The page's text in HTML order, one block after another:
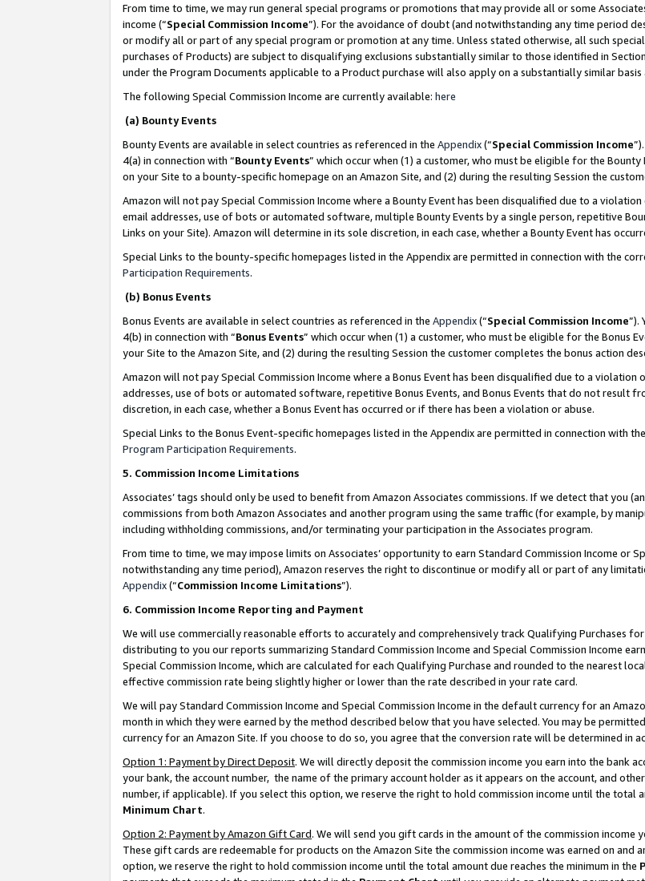
From time to time, we may run general special programs or promotions that may provide all or some
income (“Special Commission Income”). For the avoidance of doubt (and notwithstanding any time period
or modify all or part of any special program or promotion at any time. Unless stated otherwise, all such
purchases of Products) are subject to disqualifying exclusions substantially similar to those identified in
under the Program Documents applicable to a Product purchase will also apply on a substantially similar
The following Special Commission Income are currently available: here
(a) Bounty Events
Bounty Events are available in select countries as referenced in the Appendix(“Special Commission Income
4(a) in connection with “Bounty Events” which occur when (1) a customer, who must be eligible for the
on your Site to a bounty-specific homepage on an Amazon Site, and (2) during the resulting Session the
Amazon will not pay Special Commission Income where a Bounty Event has been disqualified due to a
email addresses, use of bots or automated software, multiple Bounty Events by a single person, repetitive
Links on your Site). Amazon will determine in its sole discretion, in each case, whether a Bounty Event has
Special Links to the bounty-specific homepages listed in the Appendix are permitted in connection with the
Participation Requirements.
(b) Bonus Events
Bonus Events are available in select countries as referenced in the Appendix(“Special Commission Income”).
4(b) in connection with “Bonus Events” which occur when (1) a customer, who must be eligible for the Bonus
your Site to the Amazon Site, and (2) during the resulting Session the customer completes the bonus action
Amazon will not pay Special Commission Income where a Bonus Event has been disqualified due to a
addresses, use of bots or automated software, repetitive Bonus Events, and Bonus Events that do not result
discretion, in each case, whether a Bonus Event has occurred or if there has been a violation or abuse.
Special Links to the Bonus Event-specific homepages listed in the Appendix are permitted in connection with
Program Participation Requirements.
5. Commission Income Limitations
Associates’ tags should only be used to benefit from Amazon Associates commissions. If we detect that you
commissions from both Amazon Associates and another program using the same traffic (for example, by
including withholding commissions, and/or terminating your participation in the Associates program.
From time to time, we may impose limits on Associates’ opportunity to earn Standard Commission Income or
notwithstanding any time period), Amazon reserves the right to discontinue or modify all or part of any
Appendix(“Commission Income Limitations”).
6. Commission Income Reporting and Payment
We will use commercially reasonable efforts to accurately and comprehensively track Qualifying Purchases
distributing to you our reports summarizing Standard Commission Income and Special Commission Income
Special Commission Income, which are calculated for each Qualifying Purchase and rounded to the nearest
effective commission rate being slightly higher or lower than the rate described in your rate card.
We will pay Standard Commission Income and Special Commission Income in the default currency for an
month in which they were earned by the method described below that you have selected. You may be
currency for an Amazon Site. If you choose to do so, you agree that the conversion rate will be determined in
Option 1: Payment by Direct Deposit. We will directly deposit the commission income you earn into the bank
your bank, the account number, the name of the primary account holder as it appears on the account, and
number, if applicable). If you select this option, we reserve the right to hold commission income until the total
Minimum Chart.
Option 2: Payment by Amazon Gift Card. We will send you gift cards in the amount of the commission income
These gift cards are redeemable for products on the Amazon Site the commission income was earned on
option, we reserve the right to hold commission income until the total amount due reaches the minimum in the